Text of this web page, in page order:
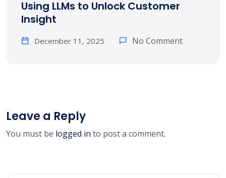
Using LLMs to Unlock Customer
Insight
December 11, 2025 No Comment
Leave a Reply
You must be logged in to post a comment.